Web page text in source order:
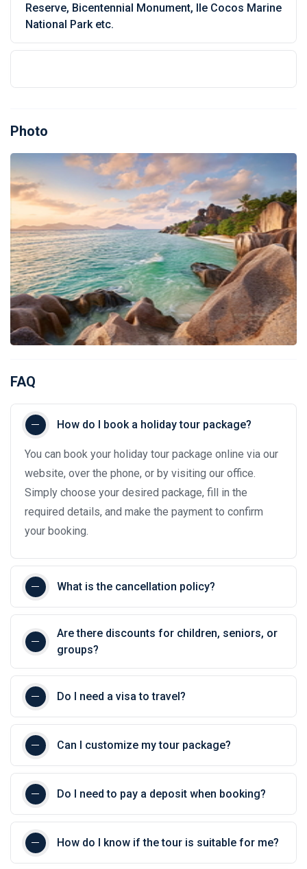
Reserve, Bicentennial Monument, Ile Cocos Marine
National Park etc.
Photo
FAQ
How do I book a holiday tour package?
You can book your holiday tour package online via our
website, over the phone, or by visiting our office.
Simply choose your desired package, fill in the
required details, and make the payment to confirm
your booking.
What is the cancellation policy?
Are there discounts for children, seniors, or
groups?
Do I need a visa to travel?
Can I customize my tour package?
Do I need to pay a deposit when booking?
How do I know if the tour is suitable for me?